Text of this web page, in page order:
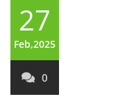
27
Feb,2025
0